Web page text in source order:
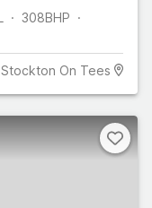
308BHP
Stockton On Tees